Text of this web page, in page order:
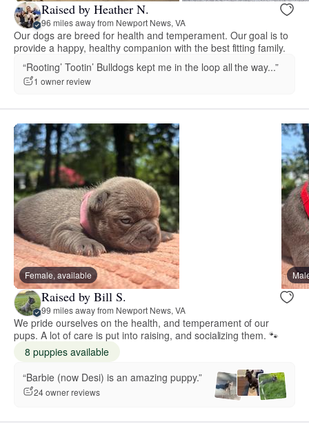
Raised by Heather N.
96 miles away from Newport News, VA
Our dogs are breed for health and temperament. Our goal is to
provide a happy, healthy companion with the best fitting family.
“Rooting’ Tootin’ Bulldogs kept me in the loop all the way...”
1 owner review
Female, available
Raised by Bill S.
99 miles away from Newport News, VA
We pride ourselves on the health, and temperament of our
pups. A lot of care is put into raising, and socializing them. 🐾
8 puppies available
“Barbie (now Desi) is an amazing puppy.”
24 owner reviews